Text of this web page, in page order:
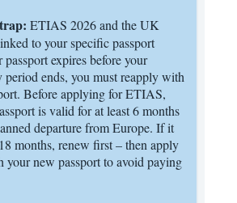
trap:ETIAS 2026 and the UK
to your specific passport
expires before your
ends, you must reapply with
Before applying for ETIAS,
is valid for at least 6 months
departure from Europe. If it
months, renew first – then apply
new passport to avoid paying